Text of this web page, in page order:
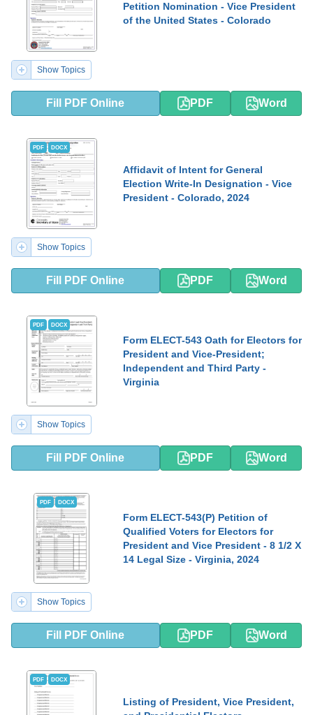
Petition Nomination - Vice President
of the United States - Colorado
Show Topics
Fill PDF Online PDF Word
PDF DOCX
Affidavit of Intent for General
Election Write-In Designation - Vice
President - Colorado, 2024
Show Topics
Fill PDF Online PDF Word
PDF DOCX
Form ELECT-543 Oath for Electors for
President and Vice-President;
Independent and Third Party -
Virginia
Show Topics
Fill PDF Online PDF Word
PDF DOCX
Form ELECT-543(P) Petition of
Qualified Voters for Electors for
President and Vice President - 8 1/2 X
14 Legal Size - Virginia, 2024
Show Topics
Fill PDF Online PDF Word
PDF DOCX
Listing of President, Vice President,